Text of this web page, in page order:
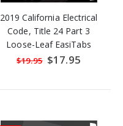
2019 California Electrical
Code, Title 24 Part 3
Loose-Leaf EasiTabs
$19.95 Special
Price
$17.95